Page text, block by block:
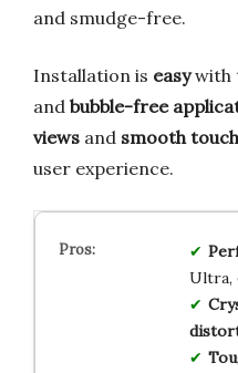
and smudge-free.
Installation is easywith
and bubble-free
views and smooth
user experience.
Ultra,